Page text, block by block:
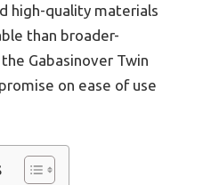
high-quality materials
than broader-
Gabasinover Twin
on ease of use